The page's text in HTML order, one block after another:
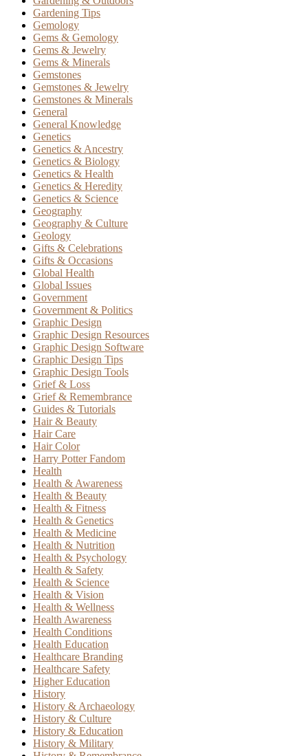
Gardening Tips
Gemology
Gems & Gemology
Gems & Jewelry
Gems & Minerals
Gemstones
Gemstones & Jewelry
Gemstones & Minerals
General
General Knowledge
Genetics
Genetics & Ancestry
Genetics & Biology
Genetics & Health
Genetics & Heredity
Genetics & Science
Geography
Geography & Culture
Geology
Gifts & Celebrations
Gifts & Occasions
Global Health
Global Issues
Government
Government & Politics
Graphic Design
Graphic Design Resources
Graphic Design Software
Graphic Design Tips
Graphic Design Tools
Grief & Loss
Grief & Remembrance
Guides & Tutorials
Hair & Beauty
Hair Care
Hair Color
Harry Potter Fandom
Health
Health & Awareness
Health & Beauty
Health & Fitness
Health & Genetics
Health & Medicine
Health & Nutrition
Health & Psychology
Health & Safety
Health & Science
Health & Vision
Health & Wellness
Health Awareness
Health Conditions
Health Education
Healthcare Branding
Healthcare Safety
Higher Education
History
History & Archaeology
History & Culture
History & Education
History & Military